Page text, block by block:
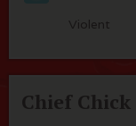
Violent
Chief